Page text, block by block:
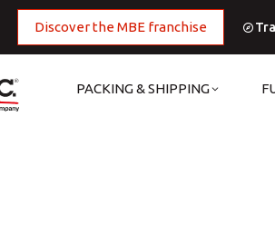
Discover the MBE franchise
PACKING & SHIPPING